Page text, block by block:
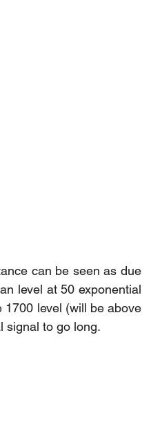
can be seen as due
level at 50 exponential
1700 level (will be above
signal to go long.